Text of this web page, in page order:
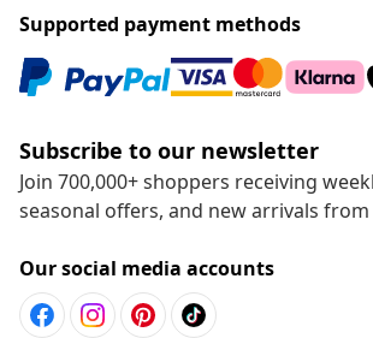
Supported payment methods
Subscribe to our newsletter
Join 700,000+ shoppers receiving
seasonal offers, and new arrivals from
Our social media accounts